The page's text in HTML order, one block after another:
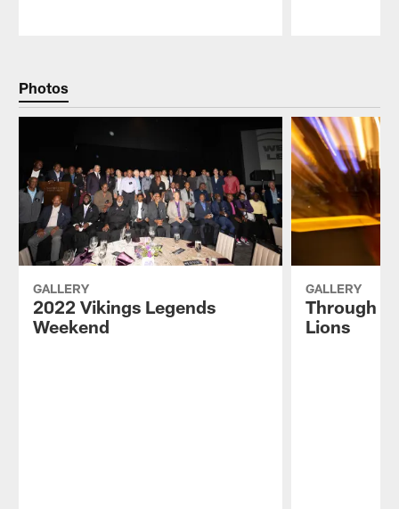
Photos
GALLERY
2022 Vikings Legends
Weekend
GALLERY
Through
Lions